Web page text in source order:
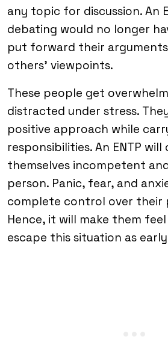
any topic for discussion. An
debating would no longer
put forward their
others’ viewpoints.
These people get
distracted under stress.
positive approach while
responsibilities. An ENTP will
themselves incompetent
person. Panic, fear, and
complete control over their
Hence, it will make them
escape this situation as